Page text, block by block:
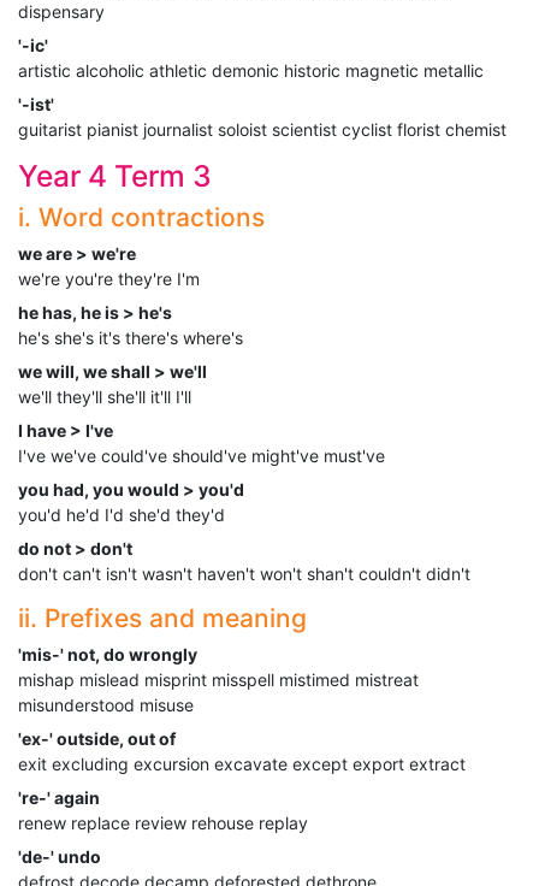
dispensary
'-ic'
artistic alcoholic athletic demonic historic magnetic metallic
'-ist'
guitarist pianist journalist soloist scientist cyclist florist chemist
Year 4 Term 3
i. Word contractions
we are > we're
we're you're they're I'm
he has, he is > he's
he's she's it's there's where's
we will, we shall > we'll
we'll they'll she'll it'll I'll
I have > I've
I've we've could've should've might've must've
you had, you would > you'd
you'd he'd I'd she'd they'd
do not > don't
don't can't isn't wasn't haven't won't shan't couldn't didn't
ii. Prefixes and meaning
'mis-' not, do wrongly
mishap mislead misprint misspell mistimed mistreat
misunderstood misuse
'ex-' outside, out of
exit excluding excursion excavate except export extract
're-' again
renew replace review rehouse replay
'de-' undo
defrost decode decamp deforested dethrone